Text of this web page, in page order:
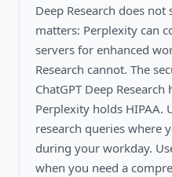
Deep Research does not
matters: Perplexity can
servers for enhanced
Research cannot. The
ChatGPT Deep
Perplexity holds HIPAA.
research queries where
during your workday.
when you need a